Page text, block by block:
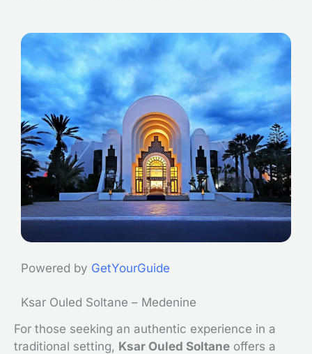
Powered by GetYourGuide
Ksar Ouled Soltane – Medenine
For those seeking an authentic experience in a
traditional setting, Ksar Ouled Soltane offers a